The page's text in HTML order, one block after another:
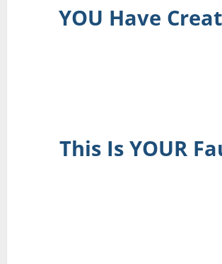
YOU Have
This Is YOUR